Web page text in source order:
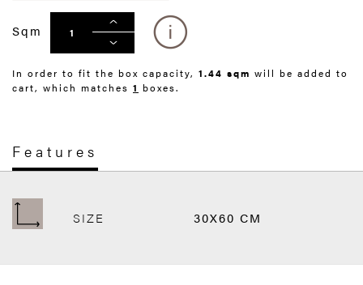
Sqm
In order to fit the box capacity, 1.44 sqm will be added to
cart, which matches 1 boxes.
Features
SIZE 30X60 CM